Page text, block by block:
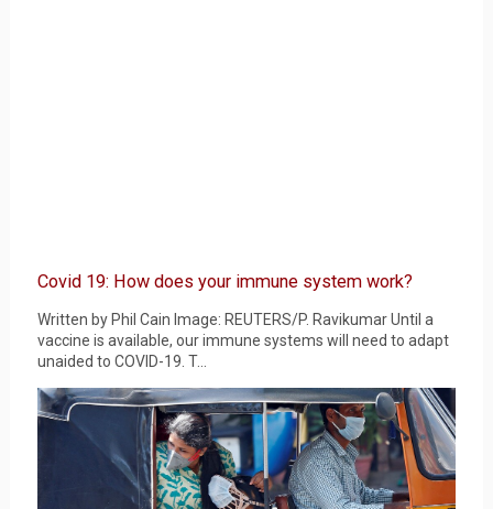
Covid 19: How does your immune system work?
Written by Phil Cain Image: REUTERS/P. Ravikumar Until a
vaccine is available, our immune systems will need to adapt
unaided to COVID-19. T...